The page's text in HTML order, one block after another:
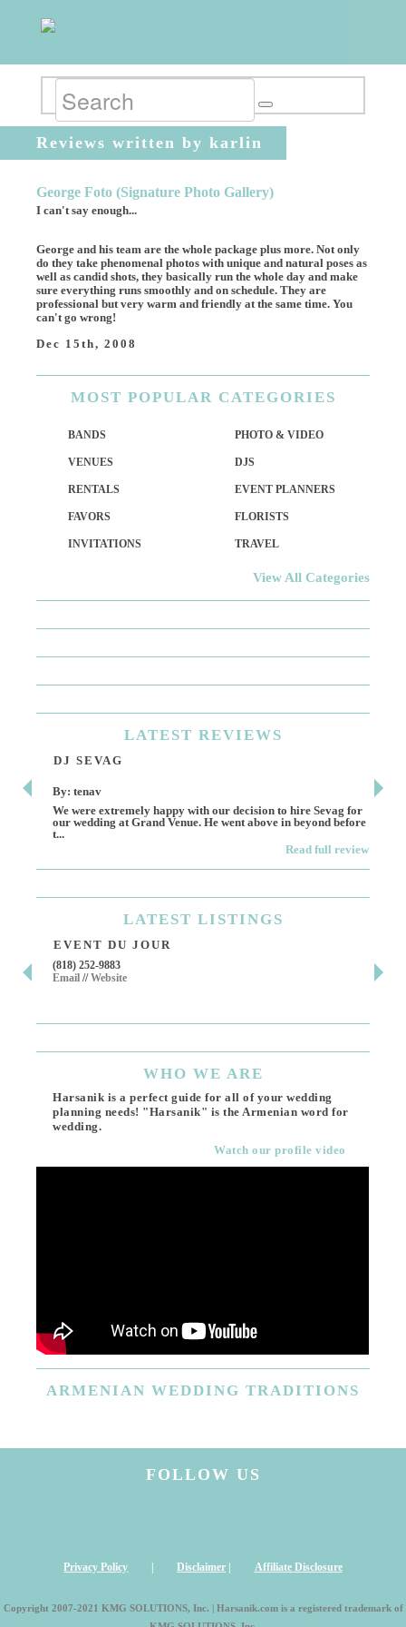
Reviews written by karlin
George Foto (Signature Photo Gallery)
I can't say enough...
George and his team are the whole package plus more. Not only
do they take phenomenal photos with unique and natural poses as
well as candid shots, they basically run the whole day and make
sure everything runs smoothly and on schedule. They are
professional but very warm and friendly at the same time. You
can't go wrong!
Dec 15th, 2008
MOST POPULAR CATEGORIES
BANDS PHOTO & VIDEO
VENUES DJS
RENTALS EVENT PLANNERS
FAVORS FLORISTS
INVITATIONS TRAVEL
View All Categories
LATEST REVIEWS
DJ SEVAG
By: tenav
We were extremely happy with our decision to hire Sevag for
our wedding at Grand Venue. He went above in beyond before
t...
Read full review
LATEST LISTINGS
EVENT DU JOUR
(818) 252-9883
Email //Website
WHO WE ARE
Harsanik is a perfect guide for all of your wedding
planning needs! "Harsanik" is the Armenian word for
wedding.
Watch our profile video
ARMENIAN WEDDING TRADITIONS
FOLLOW US
Copyright 2007-2021 KMG SOLUTIONS, Inc. | Harsanik.com is a registered trademark of
Privacy Policy Disclaimer Affiliate Disclosure